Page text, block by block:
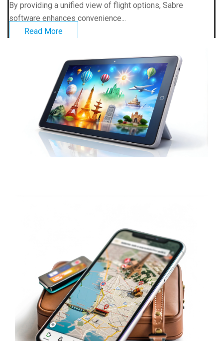
By providing a unified view of flight options, Sabre
software enhances convenience...
Read More